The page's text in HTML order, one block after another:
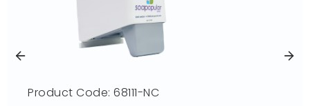
Product Code: 68111-NC